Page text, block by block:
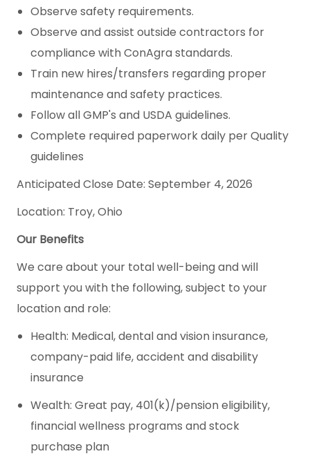
Observe safety requirements.
Observe and assist outside contractors for
compliance with ConAgra standards.
Train new hires/transfers regarding proper
maintenance and safety practices.
Follow all GMP's and USDA guidelines.
Complete required paperwork daily per Quality
guidelines
Anticipated Close Date: September 4, 2026
Location: Troy, Ohio
Our Benefits
We care about your total well-being and will
support you with the following, subject to your
location and role:
Health: Medical, dental and vision insurance,
company-paid life, accident and disability
insurance
Wealth: Great pay, 401(k)/pension eligibility,
financial wellness programs and stock
purchase plan